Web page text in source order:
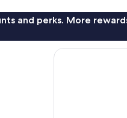
and perks. More